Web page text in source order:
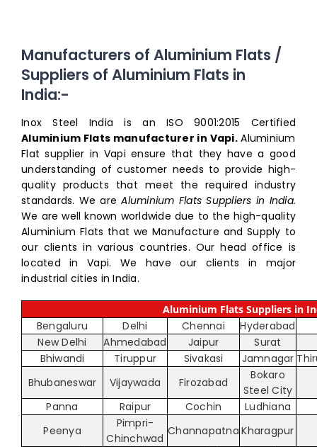
Manufacturers of Aluminium Flats /
Suppliers of Aluminium Flats in
India:-
Inox Steel India is an ISO 9001:2015 Certified
Aluminium Flats manufacturer in Vapi.Aluminium
Flat supplier in Vapi ensure that they have a good
understanding of customer needs to provide high-
quality products that meet the required industry
standards. We areAluminium Flats Suppliers in India.
We are well known worldwide due to the high-quality
Aluminium Flats that we Manufacture and Supply to
our clients in various countries. Our head office is
located in Vapi. We have our clients in major
industrial cities in India.
Aluminium Flats Suppliers in
Bengaluru Delhi Chennai
Hyderabad
New Delhi
Ahmedabad Jaipur
Surat
Bhiwandi
Tiruppur Sivakasi Jamnagar
Bhubaneswar
Vijaywada Firozabad
Bokaro
Steel City
Panna
Raipur Cochin
Ludhiana
Peenya
Pimpri-
Chinchwad
Channapatna Kharagpur